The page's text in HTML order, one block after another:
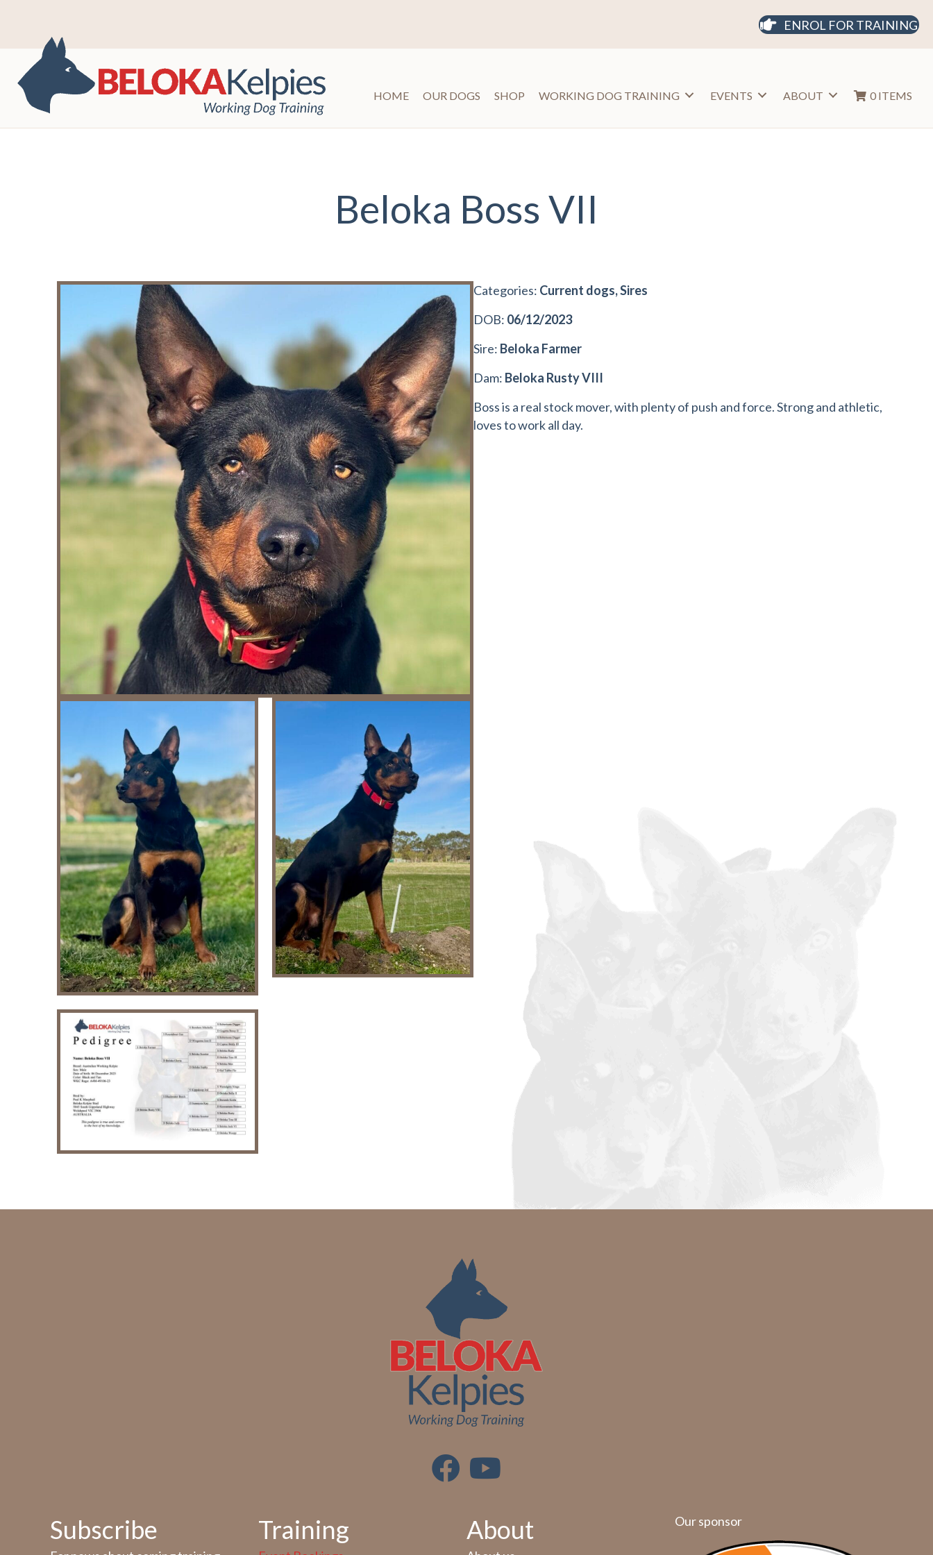
ENROL FOR TRAINING
HOME OUR DOGS SHOP WORKING DOG TRAINING EVENTS ABOUT 0 ITEMS
Beloka Boss VII
Categories: Current dogs, Sires
DOB: 06/12/2023
Sire: Beloka Farmer
Dam: Beloka Rusty VIII
Boss is a real stock mover, with plenty of push and force. Strong and athletic,
loves to work all day.
Subscribe Training About Our sponsor